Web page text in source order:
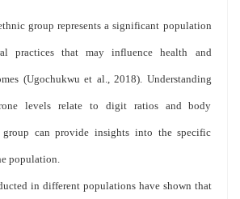
group represents a significant population
practices that may influence health and
(Ugochukwu et al., 2018). Understanding
levels relate to digit ratios and body
can provide insights into the specific
population.
in different populations have shown that